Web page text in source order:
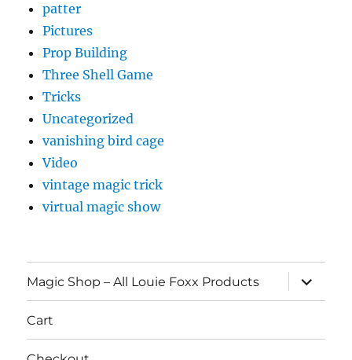
patter
Pictures
Prop Building
Three Shell Game
Tricks
Uncategorized
vanishing bird cage
Video
vintage magic trick
virtual magic show
Magic Shop – All Louie Foxx Products
expand
child
menu
Cart